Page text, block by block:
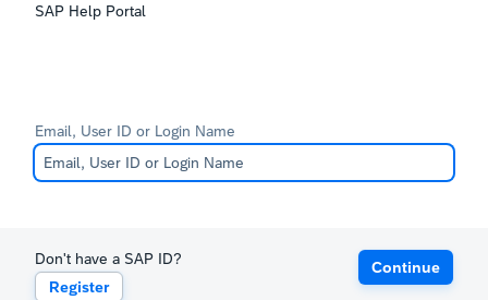
SAP Help Portal
Email, User ID or Login Name
Don't have a SAP ID?
Register
Continue